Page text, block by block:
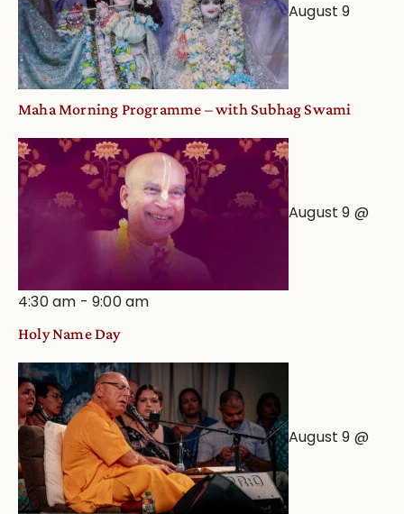
August 9
Maha Morning Programme – with Subhag Swami
August 9 @
4:30 am -9:00 am
Holy Name Day
August 9 @